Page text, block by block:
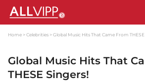
Home Celebrities Global Music Hits That Came From
Global Music Hits That
THESE Singers!